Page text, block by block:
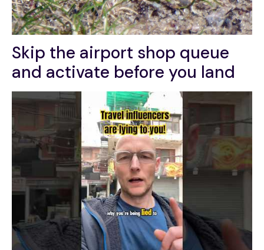
Skip the airport shop queue
and activate before you land